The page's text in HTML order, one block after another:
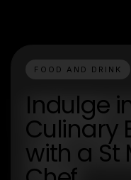
FOOD AND DRINK
Indulge
Culinary
with a St